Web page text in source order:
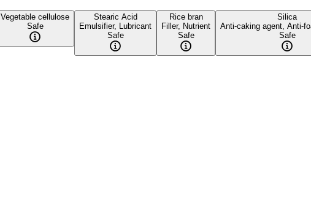
Vegetable cellulose
Safe
Stearic Acid
Emulsifier, Lubricant
Safe
Rice bran
Filler, Nutrient
Safe
Silica
Anti-caking agent, Anti-
Safe